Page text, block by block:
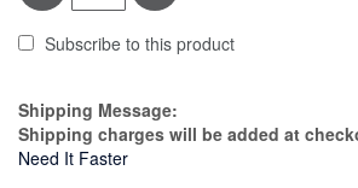
Subscribe to this product
Estimate Price
Shipping Message:
Shipping charges will be added at
Need It Faster